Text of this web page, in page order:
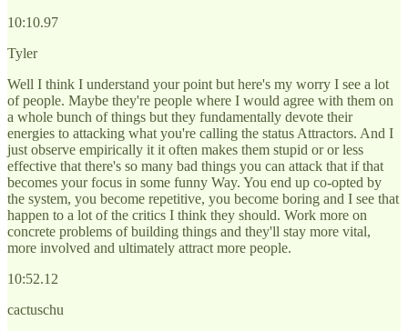
10:10.97
Tyler
Well I think I understand your point but here's my worry I see a lot
of people. Maybe they're people where I would agree with them on
a whole bunch of things but they fundamentally devote their
energies to attacking what you're calling the status Attractors. And I
just observe empirically it it often makes them stupid or or less
effective that there's so many bad things you can attack that if that
becomes your focus in some funny Way. You end up co-opted by
the system, you become repetitive, you become boring and I see that
happen to a lot of the critics I think they should. Work more on
concrete problems of building things and they'll stay more vital,
more involved and ultimately attract more people.
10:52.12
cactuschu